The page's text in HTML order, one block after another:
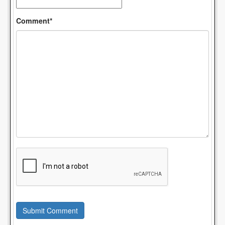
Comment*
Submit Comment